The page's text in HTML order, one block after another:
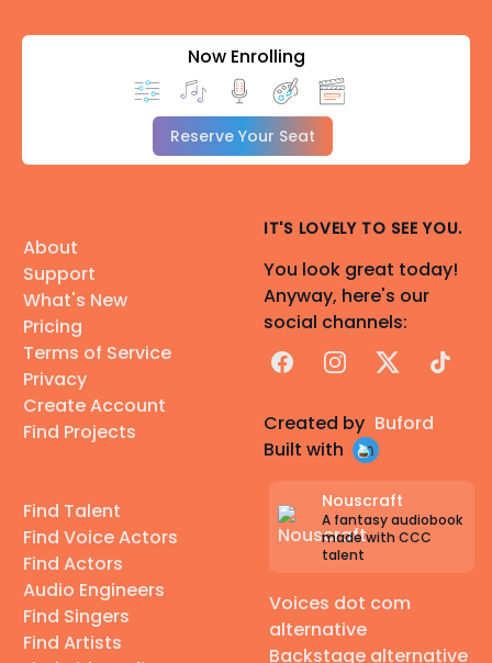
Now Enrolling
Reserve Your Seat
About
Support
What's New
Pricing
Terms of Service
Privacy
Create Account
Find Projects
Find Talent
Find Voice Actors
Find Actors
Audio Engineers
Find Singers
Find Artists
IT'S LOVELY TO SEE YOU.
You look great today!
Anyway, here's our
social channels:
FacebookInstagram
X TikTok
Created by Buford
Built with
Nouscraft
A fantasy audiobook
made with CCC
talent
Voices dot com
alternative
Backstage alternative